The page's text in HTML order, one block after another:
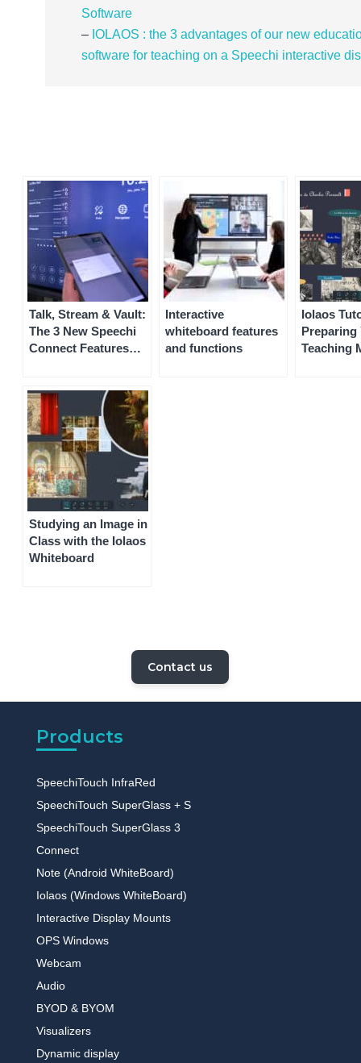
Software
– IOLAOS : the 3 advantages of our new
software for teaching on a Speechi interactive
Talk, Stream & Vault:
The 3 New Speechi
Connect Features
Interactive Display
Interactive
whiteboard features
and functions
Iolaos
Preparing
Teaching
Studying an Image in
Class with the Iolaos
Whiteboard
Contact us
Products
SpeechiTouch InfraRed
SpeechiTouch SuperGlass + S
SpeechiTouch SuperGlass 3
Connect
Note (Android WhiteBoard)
Iolaos (Windows WhiteBoard)
Interactive Display Mounts
OPS Windows
Webcam
Audio
BYOD & BYOM
Visualizers
Dynamic display